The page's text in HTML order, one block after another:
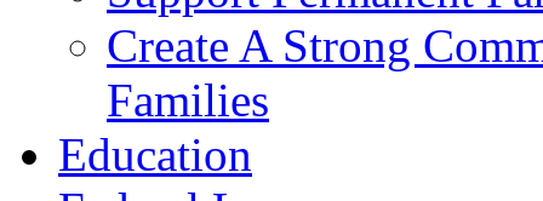
Create A Strong
Families
Education